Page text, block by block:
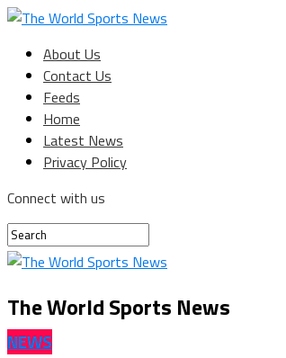
About Us
Contact Us
Feeds
Home
Latest News
Privacy Policy
Connect with us
The World Sports News
NEWS